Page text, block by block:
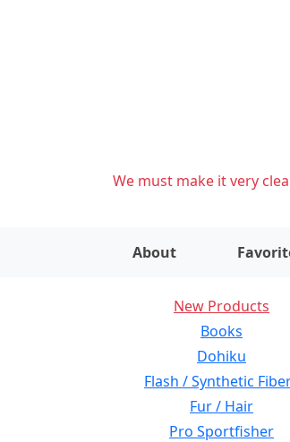
We must make it very
About
New Products
Books
Dohiku
Flash / Synthetic
Fur / Hair
Pro Sportfisher